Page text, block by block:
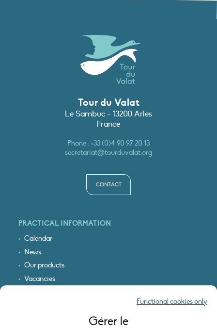
Gérer le
Functional cookies only
Tour du Valat
Le Sambuc - 13200 Arles
France
Phone :+33 (0)4 90 97 20 13
secretariat@tourduvalat.org
CONTACT
PRACTICAL INFORMATION
Calendar
News
Our products
Vacancies
LEGAL INFORMATION